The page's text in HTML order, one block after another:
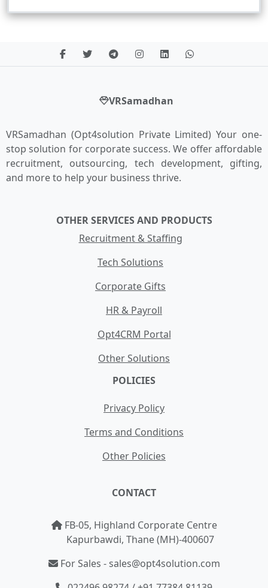
VRSamadhan
VRSamadhan (Opt4solution Private Limited) Your one-
stop solution for corporate success. We offer affordable
recruitment, outsourcing, tech development, gifting,
and more to help your business thrive.
OTHER SERVICES AND PRODUCTS
Recruitment & Staffing
Tech Solutions
Corporate Gifts
HR & Payroll
Opt4CRM Portal
Other Solutions
POLICIES
Privacy Policy
Terms and Conditions
Other Policies
CONTACT
FB-05, Highland Corporate Centre
Kapurbawdi, Thane (MH)-400607
For Sales - sales@opt4solution.com